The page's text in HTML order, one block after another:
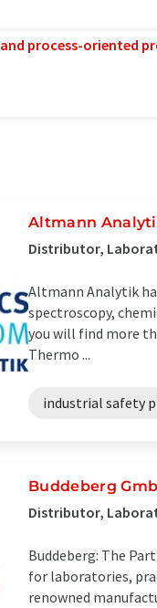
process-oriented
Altmann
Distributor,
Altmann Analytik
spectroscopy,
you will find more
Thermo ...
industrial safety
Buddeberg
Distributor,
Buddeberg: The
for laboratories,
renowned